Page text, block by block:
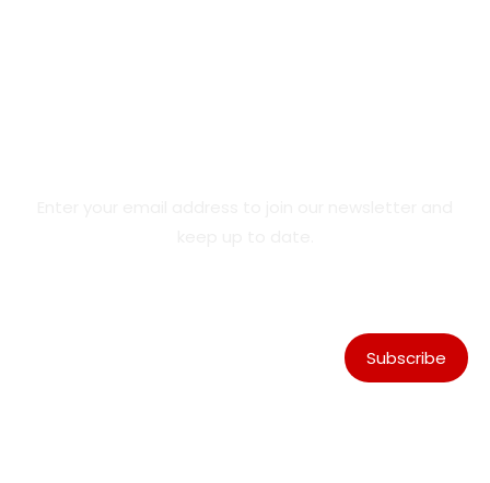
Subscribe